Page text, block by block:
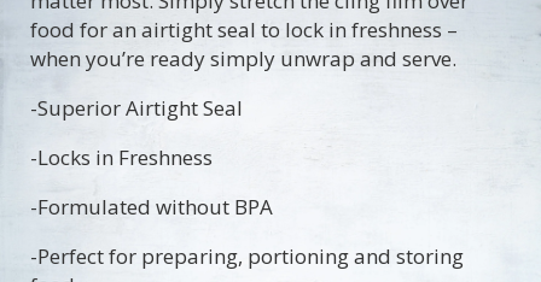
food for an airtight seal to lock in freshness –
when you’re ready simply unwrap and serve.
-Superior Airtight Seal
-Locks in Freshness
-Formulated without BPA
-Perfect for preparing, portioning and storing